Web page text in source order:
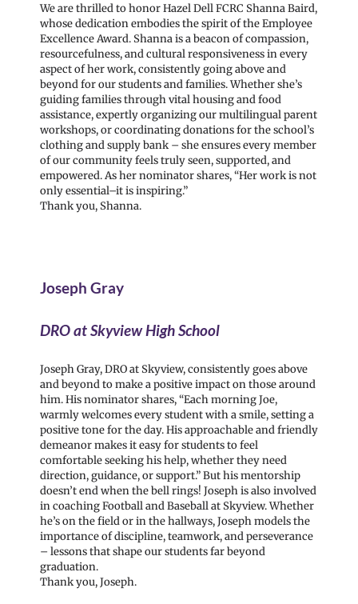
We are thrilled to honor Hazel Dell FCRC Shanna Baird,
whose dedication embodies the spirit of the Employee
Excellence Award. Shanna is a beacon of compassion,
resourcefulness, and cultural responsiveness in every
aspect of her work, consistently going above and
beyond for our students and families. Whether she’s
guiding families through vital housing and food
assistance, expertly organizing our multilingual parent
workshops, or coordinating donations for the school’s
clothing and supply bank – she ensures every member
of our community feels truly seen, supported, and
empowered. As her nominator shares, “Her work is not
only essential–it is inspiring.”
Thank you, Shanna.
Joseph Gray
DRO at Skyview High School
Joseph Gray, DRO at Skyview, consistently goes above
and beyond to make a positive impact on those around
him. His nominator shares, “Each morning Joe,
warmly welcomes every student with a smile, setting a
positive tone for the day. His approachable and friendly
demeanor makes it easy for students to feel
comfortable seeking his help, whether they need
direction, guidance, or support.” But his mentorship
doesn’t end when the bell rings! Joseph is also involved
in coaching Football and Baseball at Skyview. Whether
he’s on the field or in the hallways, Joseph models the
importance of discipline, teamwork, and perseverance
– lessons that shape our students far beyond
graduation.
Thank you, Joseph.